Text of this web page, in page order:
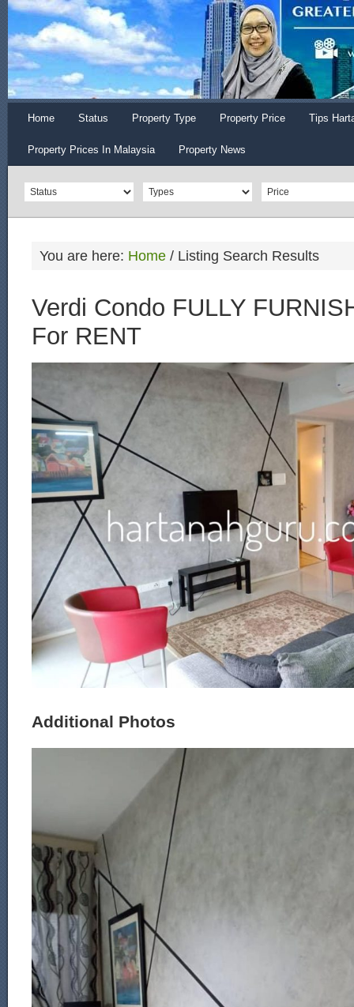
Home Status Property Type Property Price Tips
Property Prices In Malaysia Property News
You are here: Home / Listing Search Results
Verdi Condo FULLY
For RENT
Additional Photos